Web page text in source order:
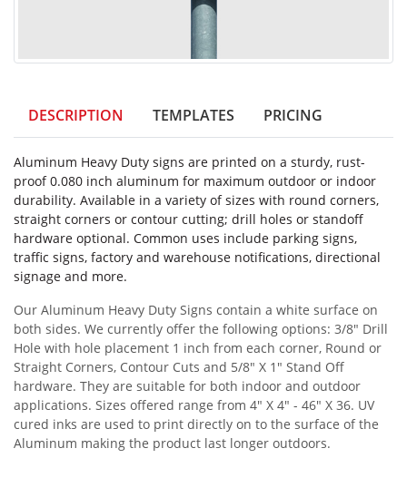
DESCRIPTION TEMPLATES PRICING
Aluminum Heavy Duty signs are printed on a sturdy, rust-
proof 0.080 inch aluminum for maximum outdoor or indoor
durability. Available in a variety of sizes with round corners,
straight corners or contour cutting; drill holes or standoff
hardware optional. Common uses include parking signs,
traffic signs, factory and warehouse notifications, directional
signage and more.
Our Aluminum Heavy Duty Signs contain a white surface on
both sides. We currently offer the following options: 3/8" Drill
Hole with hole placement 1 inch from each corner, Round or
Straight Corners, Contour Cuts and 5/8" X 1" Stand Off
hardware. They are suitable for both indoor and outdoor
applications. Sizes offered range from 4" X 4" - 46" X 36. UV
cured inks are used to print directly on to the surface of the
Aluminum making the product last longer outdoors.